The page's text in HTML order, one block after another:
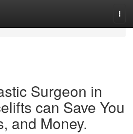
Surgeon in
can Save You
and Money.